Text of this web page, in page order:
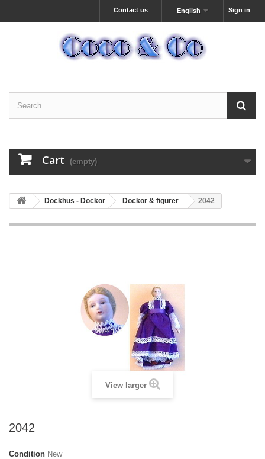
Sign in
English
Contact us
Cart (empty)
Dockhus - Dockor Dockor & figurer 2042
View larger
2042
Condition New